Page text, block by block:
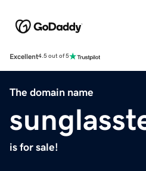
Excellent4.5 out of 5
The domain name
is for sale!